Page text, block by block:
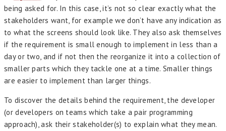
being asked for. In this case, it’s not so clear exactly what the
stakeholders want, for example we don’t have any indication as
to what the screens should look like. They also ask themselves
if the requirement is small enough to implement in less than a
day or two, and if not then the reorganize it into a collection of
smaller parts which they tackle one at a time. Smaller things
are easier to implement than larger things.
To discover the details behind the requirement, the developer
(or developers on teams which take a pair programming
approach), ask their stakeholder(s) to explain what they mean.